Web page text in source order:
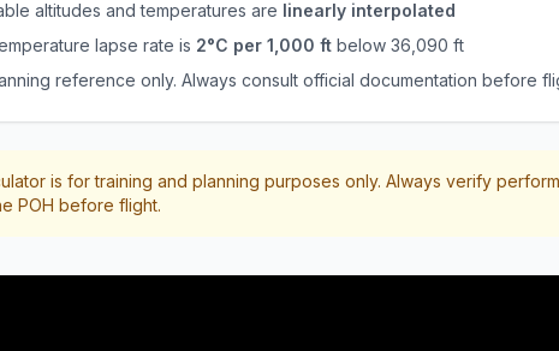
altitudes and temperatures are linearly interpolated
lapse rate is 2°C per 1,000 ft below 36,090 ft
reference only. Always consult official documentation before
is for training and planning purposes only. Always verify
POH before flight.